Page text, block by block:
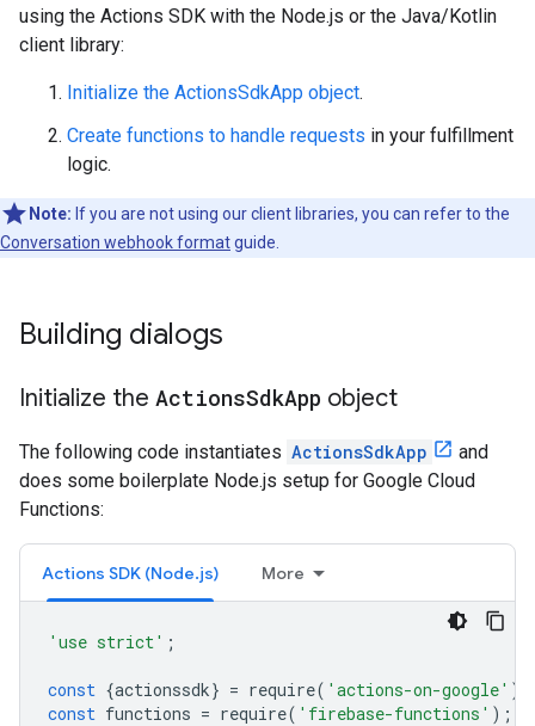
using the Actions SDK with the Node.js or the Java/Kotlin
client library:
Initialize the ActionsSdkApp object.
Create functions to handle requests in your fulfillment
logic.
Note: If you are not using our client libraries, you can refer to the
Conversation webhook formatguide.
Building dialogs
Initialize the ActionsSdkApp object
The following code instantiates ActionsSdkApp
and
does some boilerplate Node.js setup for Google Cloud
Functions:
Actions SDK (Node.js) More
'use strict' ;
const {actionssdk} = require( 'actions-on-google' );
const functions = require( 'firebase-functions' );